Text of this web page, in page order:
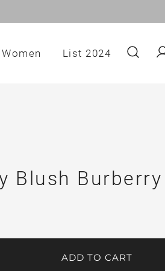
Women List 2024
Blush Burberry
ADD TO CART